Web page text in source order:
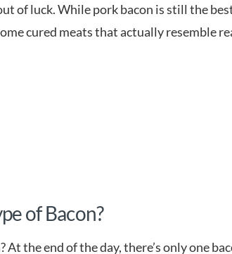
of luck. While pork bacon is still the
cured meats that actually resemble
of Bacon?
the end of the day, there’s only one